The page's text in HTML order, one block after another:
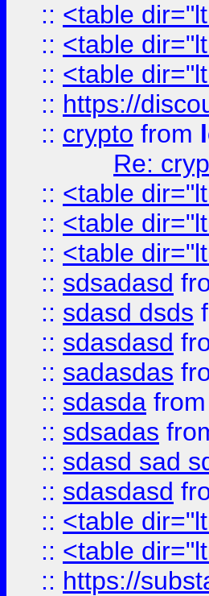
:: <table
:: <table
:: <table
:: https://
:: crypto from
Re:
:: <table
:: <table
:: <table
:: sdsadasd
:: sdasd dsds
:: sdasdasd
:: sadasdas
:: sdasda from
:: sdsadas
:: sdasd sad
:: sdasdasd
:: <table
:: <table
:: https://